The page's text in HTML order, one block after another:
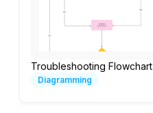
Troubleshooting Flowchart
Diagramming